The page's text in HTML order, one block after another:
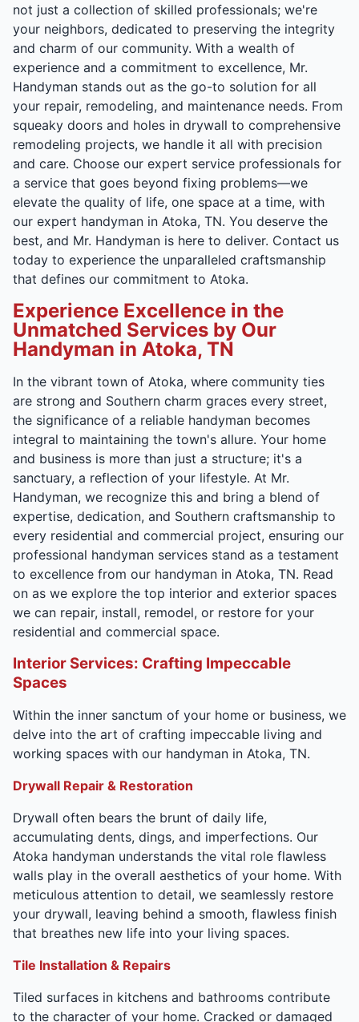
not just a collection of skilled professionals; we're
your neighbors, dedicated to preserving the integrity
and charm of our community. With a wealth of
experience and a commitment to excellence, Mr.
Handyman stands out as the go-to solution for all
your repair, remodeling, and maintenance needs. From
squeaky doors and holes in drywall to comprehensive
remodeling projects, we handle it all with precision
and care. Choose our expert service professionals for
a service that goes beyond fixing problems—we
elevate the quality of life, one space at a time, with
our expert handyman in Atoka, TN. You deserve the
best, and Mr. Handyman is here to deliver. Contact us
today to experience the unparalleled craftsmanship
that defines our commitment to Atoka.
Experience Excellence in the
Unmatched Services by Our
Handyman in Atoka, TN
In the vibrant town of Atoka, where community ties
are strong and Southern charm graces every street,
the significance of a reliable handyman becomes
integral to maintaining the town's allure. Your home
and business is more than just a structure; it's a
sanctuary, a reflection of your lifestyle. At Mr.
Handyman, we recognize this and bring a blend of
expertise, dedication, and Southern craftsmanship to
every residential and commercial project, ensuring our
professional handyman services stand as a testament
to excellence from our handyman in Atoka, TN. Read
on as we explore the top interior and exterior spaces
we can repair, install, remodel, or restore for your
residential and commercial space.
Interior Services: Crafting Impeccable
Spaces
Within the inner sanctum of your home or business, we
delve into the art of crafting impeccable living and
working spaces with our handyman in Atoka, TN.
Drywall Repair & Restoration
Drywall often bears the brunt of daily life,
accumulating dents, dings, and imperfections. Our
Atoka handyman understands the vital role flawless
walls play in the overall aesthetics of your home. With
meticulous attention to detail, we seamlessly restore
your drywall, leaving behind a smooth, flawless finish
that breathes new life into your living spaces.
Tile Installation & Repairs
Tiled surfaces in kitchens and bathrooms contribute
to the character of your home. Cracked or damaged